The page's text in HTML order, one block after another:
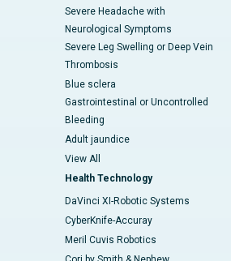
Severe Headache with
Neurological Symptoms
Severe Leg Swelling or Deep Vein
Thrombosis
Blue sclera
Gastrointestinal or Uncontrolled
Bleeding
Adult jaundice
View All
Health Technology
DaVinci XI-Robotic Systems
CyberKnife-Accuray
Meril Cuvis Robotics